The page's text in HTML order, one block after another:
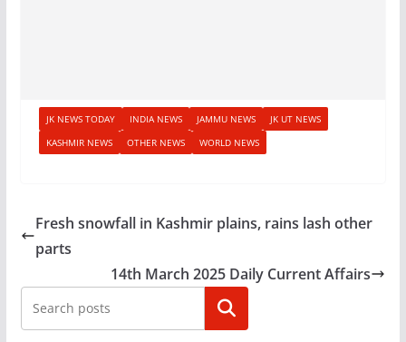
JK NEWS TODAY INDIA NEWS JAMMU NEWS
JK UT NEWS
KASHMIR NEWS
OTHER NEWS WORLD NEWS
Fresh snowfall in Kashmir plains, rains lash other
parts
14th March 2025 Daily Current Affairs
Search